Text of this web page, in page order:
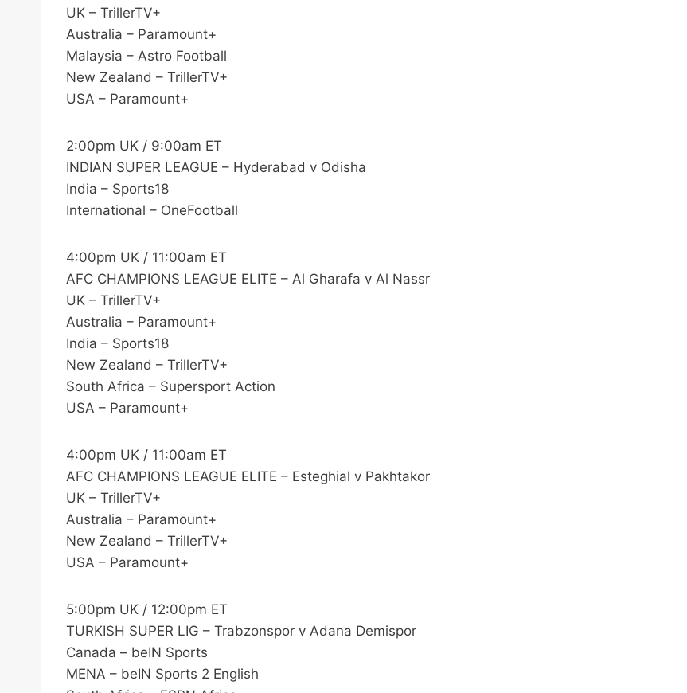
UK – TrillerTV+
Australia – Paramount+
Malaysia – Astro Football
New Zealand – TrillerTV+
USA – Paramount+
2:00pm UK / 9:00am ET
INDIAN SUPER LEAGUE – Hyderabad v Odisha
India – Sports18
International – OneFootball
4:00pm UK / 11:00am ET
AFC CHAMPIONS LEAGUE ELITE – Al Gharafa v Al Nassr
UK – TrillerTV+
Australia – Paramount+
India – Sports18
New Zealand – TrillerTV+
South Africa – Supersport Action
USA – Paramount+
4:00pm UK / 11:00am ET
AFC CHAMPIONS LEAGUE ELITE – Esteghial v Pakhtakor
UK – TrillerTV+
Australia – Paramount+
New Zealand – TrillerTV+
USA – Paramount+
5:00pm UK / 12:00pm ET
TURKISH SUPER LIG – Trabzonspor v Adana Demispor
Canada – beIN Sports
MENA – beIN Sports 2 English